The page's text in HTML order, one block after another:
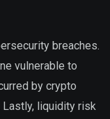
breaches.
vulnerable to
by crypto
Lastly, liquidity risk